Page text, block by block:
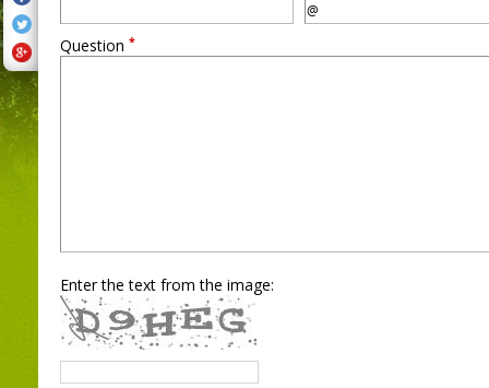
Question *
Enter the text from the image: